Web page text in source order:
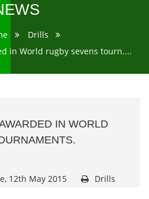
Drills
in World rugby sevens tourn....
IN WORLD
12th May 2015 Drills